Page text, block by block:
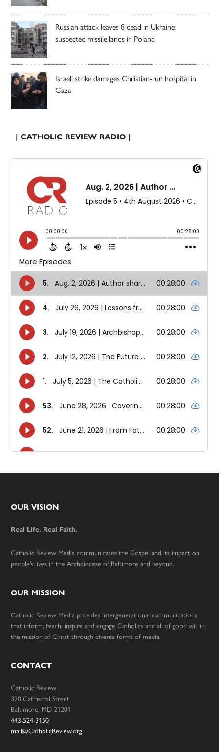
Russian attack leaves 8 dead in Ukraine;
suspected missile lands in Poland
Israeli strike damages Christian-run hospital in
Gaza
| CATHOLIC REVIEW RADIO |
Footer
OUR VISION
Real Life. Real Faith.
Catholic Review Media communicates the Gospel and its impact on
people’s lives in the Archdiocese of Baltimore and beyond.
OUR MISSION
Catholic Review Media provides intergenerational communications
that inform, teach, inspire and engage Catholics and all of good will in
the mission of Christ through diverse forms of media.
CONTACT
Catholic Review
320 Cathedral Street
Baltimore, MD 21201
443-524-3150
mail@CatholicReview.org